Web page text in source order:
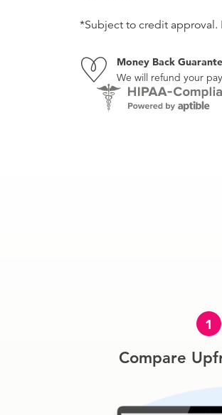
*Subject to credit
Money Back
We will refund your
1
Compare